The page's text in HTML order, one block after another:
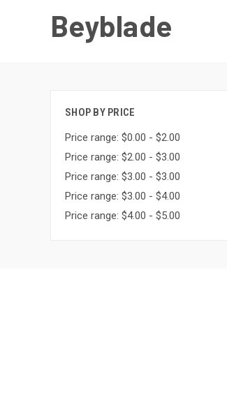
Beyblade
SHOP BY PRICE
Price range: $0.00 - $2.00
Price range: $2.00 - $3.00
Price range: $3.00 - $3.00
Price range: $3.00 - $4.00
Price range: $4.00 - $5.00